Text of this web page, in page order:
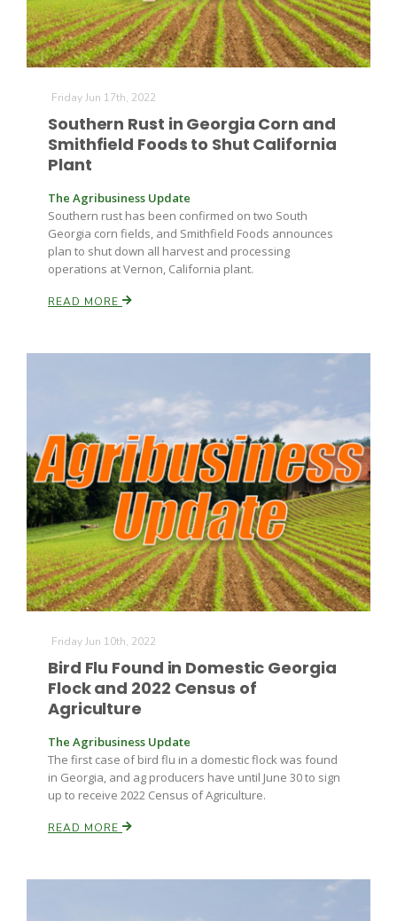
Friday Jun 17th, 2022
Southern Rust in Georgia Corn and
Smithfield Foods to Shut California
Plant
The Agribusiness Update
Southern rust has been confirmed on two South
Georgia corn fields, and Smithfield Foods announces
plan to shut down all harvest and processing
operations at Vernon, California plant.
READ MORE
Friday Jun 10th, 2022
Bird Flu Found in Domestic Georgia
Flock and 2022 Census of
Agriculture
The Agribusiness Update
The first case of bird flu in a domestic flock was found
in Georgia, and ag producers have until June 30 to sign
up to receive 2022 Census of Agriculture.
READ MORE